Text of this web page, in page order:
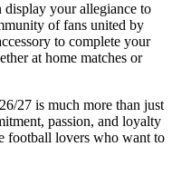
your allegiance to
of fans united by
to complete your
at home matches or
27 is much more than just
passion, and loyalty
football lovers who want to